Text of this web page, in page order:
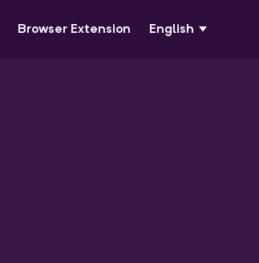
Browser Extension English